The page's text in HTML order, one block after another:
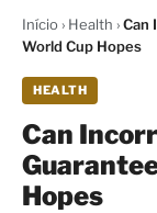
Início› Health ›Can
World Cup Hopes
HEALTH
Can
Hopes